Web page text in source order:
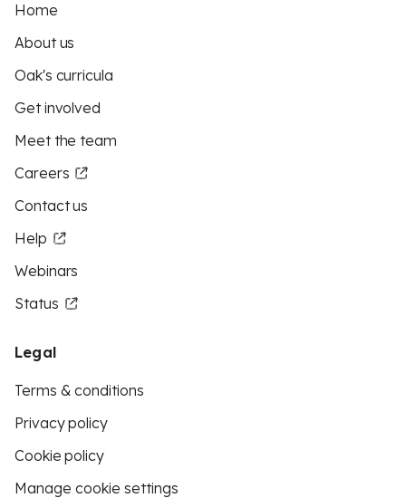
Home
About us
Oak's curricula
Get involved
Meet the team
Careers
Contact us
Help
Webinars
Status
Legal
Terms & conditions
Privacy policy
Cookie policy
Manage cookie settings